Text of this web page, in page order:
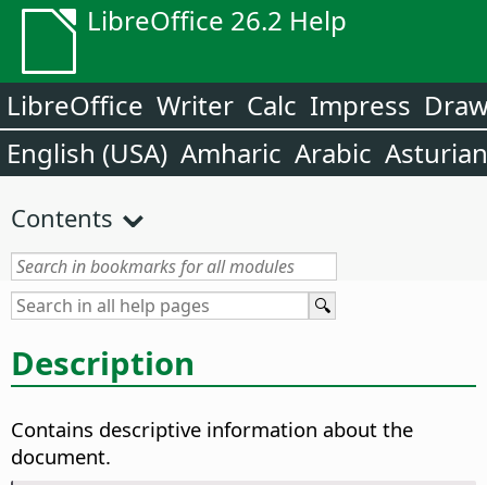
LibreOffice 26.2 Help
LibreOffice Writer Calc Impress
English (USA) Amharic Arabic Asturian
Contents
Description
Contains descriptive information about the
document.